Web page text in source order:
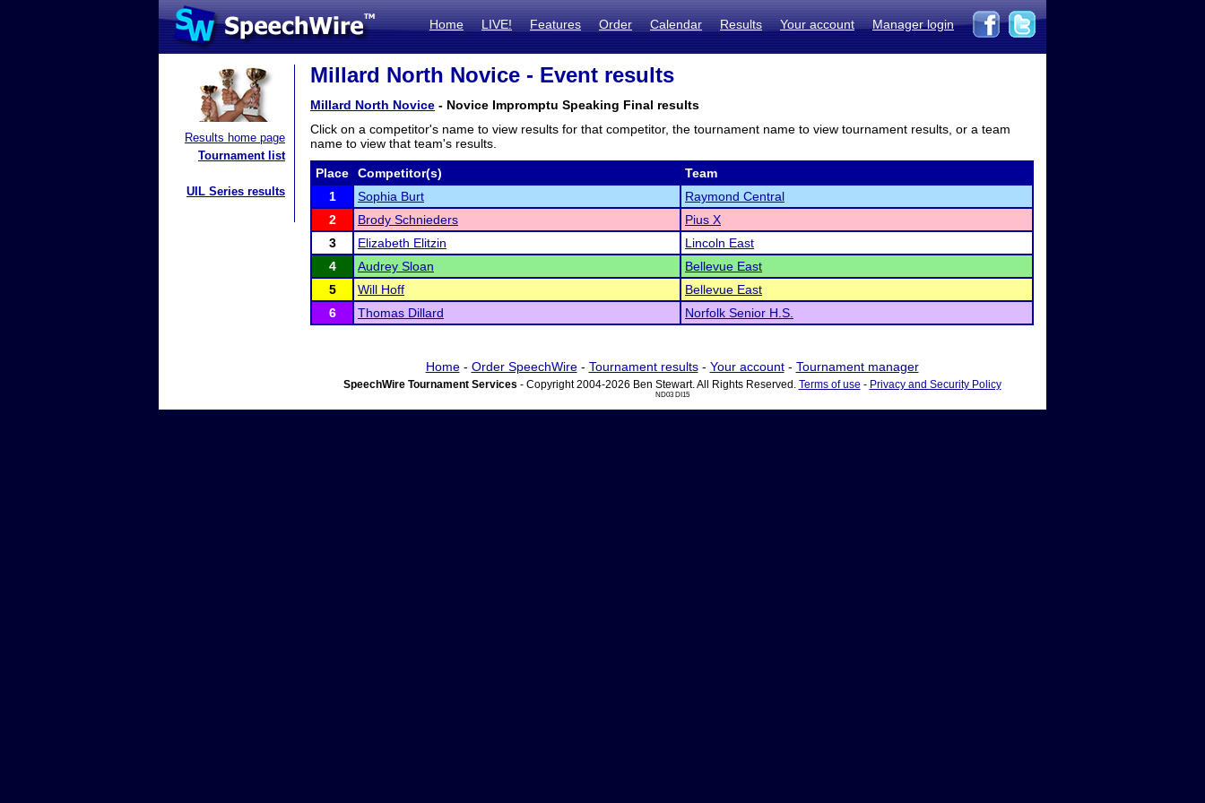
Home LIVE! Features Order Calendar Results Your account Manager login
Results home page
Tournament list
UIL Series results
Millard North Novice - Event results
Millard North Novice - Novice Impromptu Speaking Final results
Click on a competitor's name to view results for that competitor, the tournament name to view tournament results, or a team
name to view that team's results.
Place Competitor(s)
Team
1
Sophia Burt
Raymond Central
2
Brody Schnieders
Pius X
3
Elizabeth Elitzin
Lincoln East
4
Audrey Sloan
Bellevue East
5
Will Hoff
Bellevue East
6
Thomas Dillard Norfolk Senior H.S.
Home- Order SpeechWire- Tournament results- Your account- Tournament manager
SpeechWire Tournament Services - Copyright 2004-2026 Ben Stewart. All Rights Reserved. Terms of use - Privacy and Security Policy
ND03 DI15